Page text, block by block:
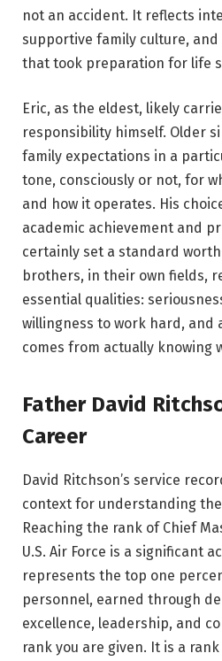
not an accident. It reflects
supportive family culture,
that took preparation for life
Eric, as the eldest, likely
responsibility himself. Older
family expectations in a
tone, consciously or not, for
and how it operates. His
academic achievement and
certainly set a standard
brothers, in their own fields,
essential qualities:
willingness to work hard, and
comes from actually knowing
Father David
Career
David Ritchson’s service
context for understanding
Reaching the rank of Chief
U.S. Air Force is a significant
represents the top one
personnel, earned through
excellence, leadership, and
rank you are given. It is a